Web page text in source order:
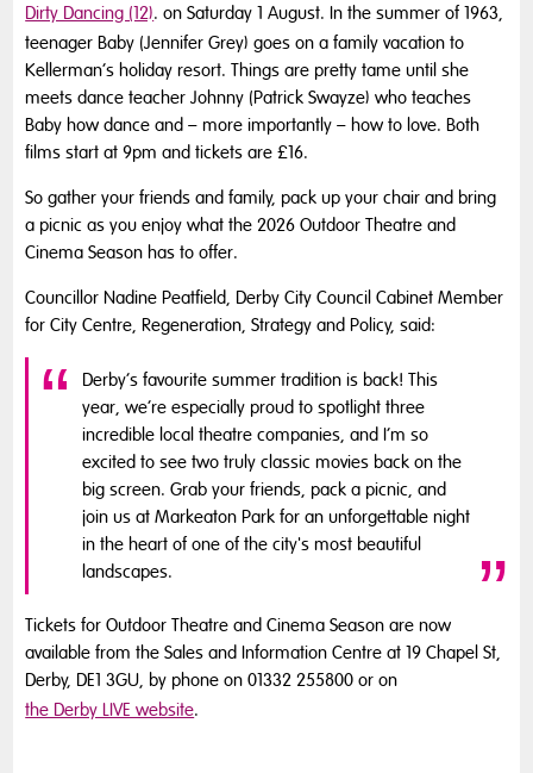
Dirty Dancing (12). on Saturday 1 August. In the summer of 1963,
teenager Baby (Jennifer Grey) goes on a family vacation to
Kellerman’s holiday resort. Things are pretty tame until she
meets dance teacher Johnny (Patrick Swayze) who teaches
Baby how dance and – more importantly – how to love. Both
films start at 9pm and tickets are £16.
So gather your friends and family, pack up your chair and bring
a picnic as you enjoy what the 2026 Outdoor Theatre and
Cinema Season has to offer.
Councillor Nadine Peatfield, Derby City Council Cabinet Member
for City Centre, Regeneration, Strategy and Policy, said:
Derby’s favourite summer tradition is back! This
year, we’re especially proud to spotlight three
incredible local theatre companies, and I’m so
excited to see two truly classic movies back on the
big screen. Grab your friends, pack a picnic, and
join us at Markeaton Park for an unforgettable night
in the heart of one of the city's most beautiful
landscapes.
Tickets for Outdoor Theatre and Cinema Season are now
available from the Sales and Information Centre at 19 Chapel St,
Derby, DE1 3GU, by phone on 01332 255800 or on
the Derby LIVE website.